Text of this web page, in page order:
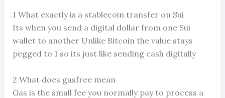
1 What exactly is a stablecoin transfer on Sui
Its when you send a digital dollar from one Sui
wallet to another Unlike Bitcoin the value stays
pegged to 1 so its just like sending cash digitally
2 What does gasfree mean
Gas is the small fee you normally pay to process a